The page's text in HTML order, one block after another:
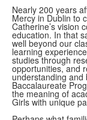
Nearly 200 years
Mercy in Dublin to
Catherine’s vision
education. In that
well beyond our
learning
studies through
opportunities, and
understanding and
Baccalaureate
the meaning of
Girls with unique